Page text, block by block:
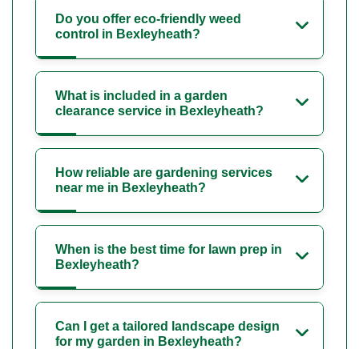
Do you offer eco-friendly weed
control in Bexleyheath?
What is included in a garden
clearance service in Bexleyheath?
How reliable are gardening services
near me in Bexleyheath?
When is the best time for lawn prep in
Bexleyheath?
Can I get a tailored landscape design
for my garden in Bexleyheath?